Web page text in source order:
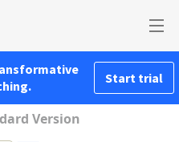
Start trial
Version